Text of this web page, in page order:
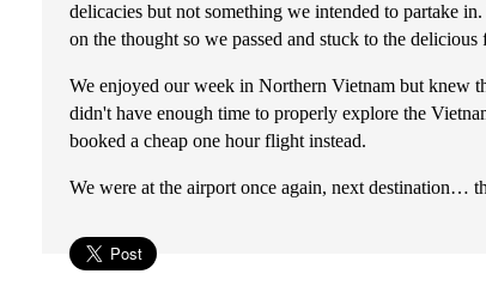
delicacies but not something we intended to partake
on the thought so we passed and stuck to the
We enjoyed our week in Northern Vietnam but knew
didn't have enough time to properly explore the
booked a cheap one hour flight instead.
We were at the airport once again, next destination…